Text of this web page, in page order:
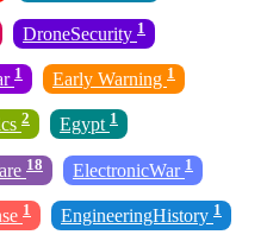
DroneSecurity 1
1 Early Warning 1
2 Egypt 1
18 ElectronicWar 1
1 EngineeringHistory 1